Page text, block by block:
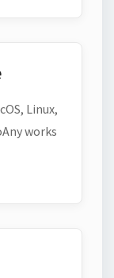
Linux,
works